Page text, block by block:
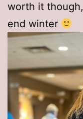
worth it
end winter